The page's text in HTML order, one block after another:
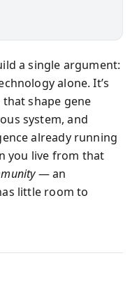
a single argument:
alone. It’s
shape gene
system, and
already running
you live from that
— an
little room to